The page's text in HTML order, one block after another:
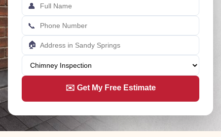
👤
📞
🏠
✉️ Get My Free Estimate